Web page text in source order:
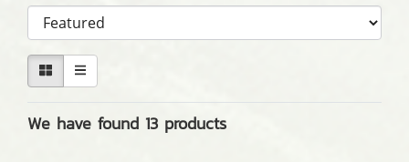
We have found 13 products